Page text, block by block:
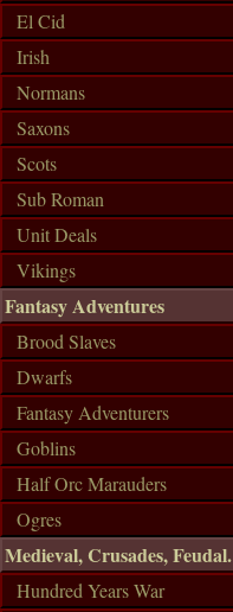
El Cid
Irish
Normans
Saxons
Scots
Sub Roman
Unit Deals
Vikings
Fantasy Adventures
Brood Slaves
Dwarfs
Fantasy Adventurers
Goblins
Half Orc Marauders
Ogres
Medieval, Crusades, Feudal.
Hundred Years War